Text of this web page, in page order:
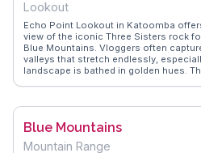
Lookout
Echo Point Lookout in Katoomba
view of the iconic Three Sisters rock
Blue Mountains. Vloggers often
valleys that stretch endlessly,
landscape is bathed in golden hues.
real travelers who recommend
center provides insightful exhibits on
Blue Mountains
Mountain Range